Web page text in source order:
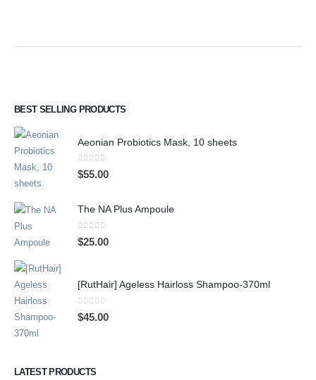
BEST SELLING PRODUCTS
Aeonian Probiotics Mask, 10 sheets
0out of 5
$55.00
The NA Plus Ampoule
0out of 5
$25.00
[RutHair] Ageless Hairloss Shampoo-370ml
0 out of 5
$45.00
LATEST PRODUCTS